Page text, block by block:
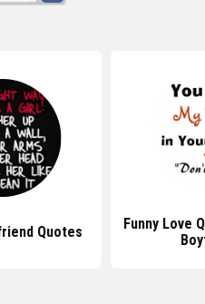
Quotes
Funny Love